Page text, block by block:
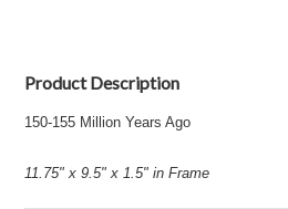
Product Description
150-155 Million Years Ago
11.75" x 9.5" x 1.5" in Frame